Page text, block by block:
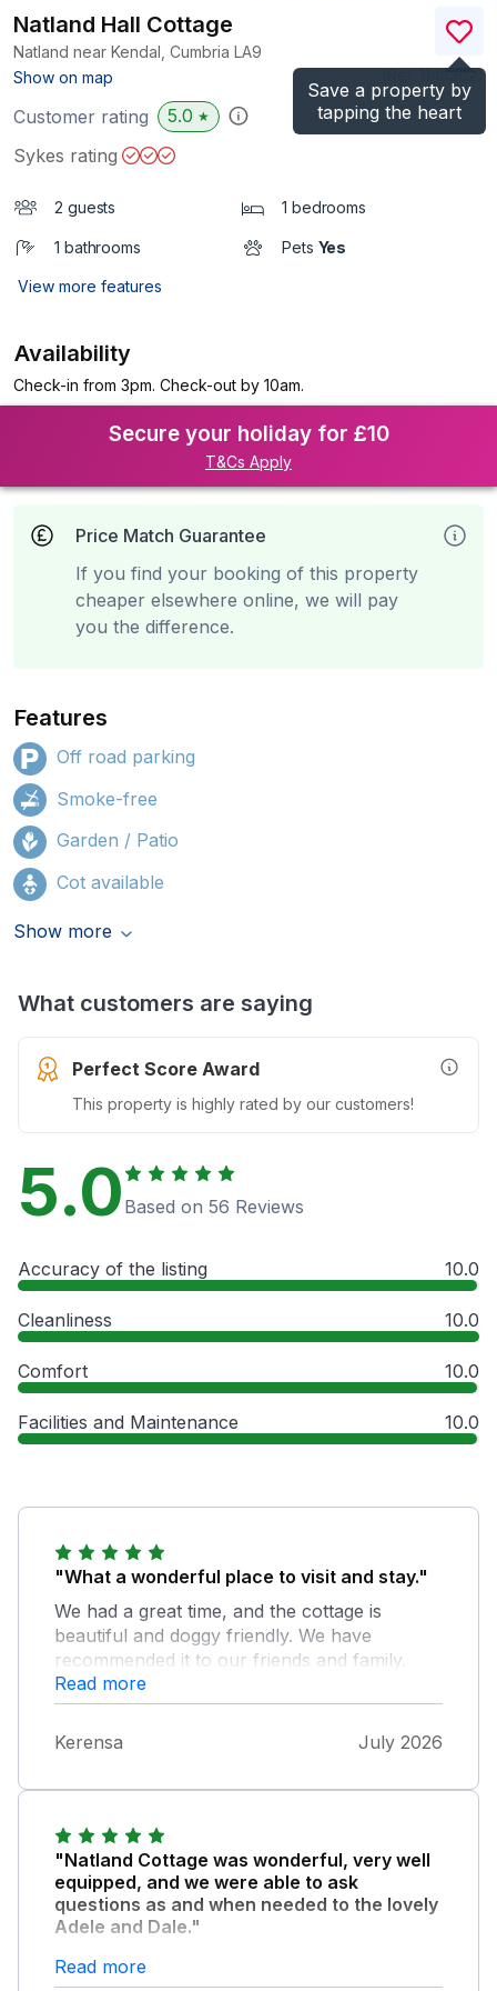
Save a property by
tapping the heart
Natland Hall Cottage
Natland near Kendal, Cumbria LA9
Show on map
)
Customer rating 5.0 ★
Sykes rating
2 guests 1 bedrooms
1 bathrooms Pets Yes
View more features
Availability
Check-in from 3pm. Check-out by 10am.
Secure your holiday for £10
T&Cs Apply
Price Match Guarantee
If you find your booking of this property
cheaper elsewhere online, we will pay
you the difference.
Features
Off road parking
Smoke-free
Garden / Patio
Cot available
Show more
What customers are saying
Perfect Score Award
This property is highly rated by our customers!
More
5.0 Based on 56 Reviews
Accuracy of the listing 10.0
Cleanliness 10.0
Comfort 10.0
Facilities and Maintenance 10.0
"What a wonderful place to visit and stay."
We had a great time, and the cottage is
beautiful and doggy friendly. We have
recommended it to our friends and family.
The owners are approachable and helped
answer all our questions. The cottage has
everything you need for a comfortable stay.
Read more
Kerensa July 2026
"Natland Cottage was wonderful, very well
equipped, and we were able to ask
questions as and when needed to the lovely
Adele and Dale."
They had everything we needed for a
comfortable stay. We loved how the kitchen
Read more